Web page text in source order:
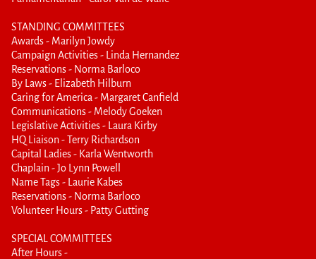
STANDING COMMITTEES
Awards - Marilyn Jowdy
Campaign Activities - Linda Hernandez
Reservations - Norma Barloco
By Laws - Elizabeth Hilburn
Caring for America - Margaret Canfield
Communications - Melody Goeken
Legislative Activities - Laura Kirby
HQ Liaison - Terry Richardson
Capital Ladies - Karla Wentworth
Chaplain - Jo Lynn Powell
Name Tags - Laurie Kabes
Reservations - Norma Barloco
Volunteer Hours - Patty Gutting
SPECIAL COMMITTEES
After Hours -